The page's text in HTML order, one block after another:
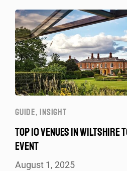
GUIDE,INSIGHT
TOP 10 VENUES IN WILTSHIRE
EVENT
August 1, 2025